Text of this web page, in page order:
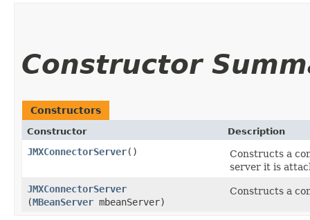
Constructor
Constructors
Constructor Description
JMXConnectorServer()
Constructs a
server it is
JMXConnectorServer
(MBeanServer mbeanServer)
Constructs a